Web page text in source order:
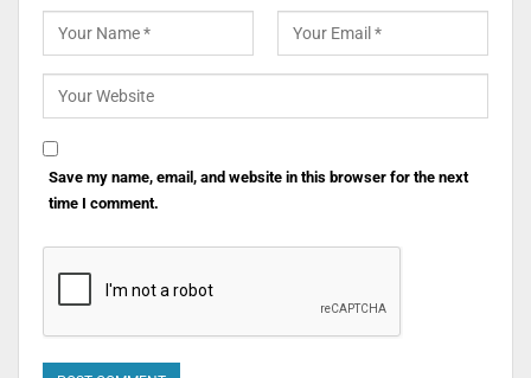
Save my name, email, and website in this browser for the next
time I comment.